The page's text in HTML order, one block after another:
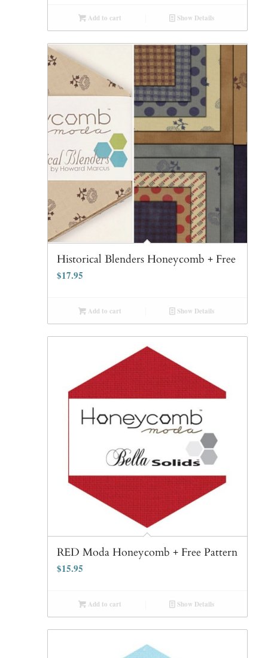
Add to cart Show Details
Historical Blenders Honeycomb + Free
$17.95
Add to cart Show Details
RED Moda Honeycomb + Free Pattern
$15.95
Add to cart Show Details